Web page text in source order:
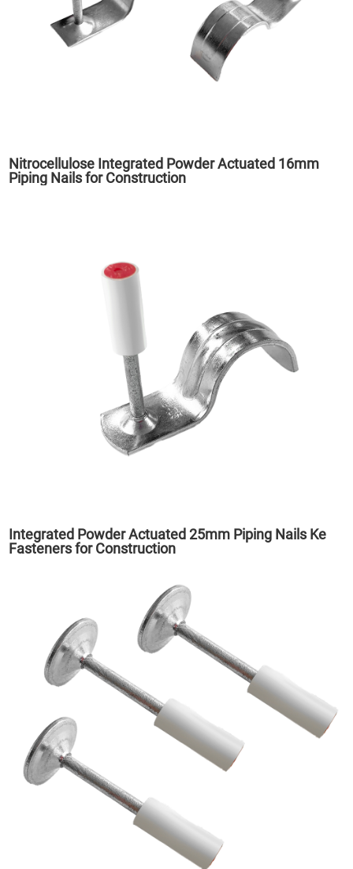
Nitrocellulose Integrated Powder Actuated 16mm
Piping Nails for Construction
Integrated Powder Actuated 25mm Piping Nails Ke
Fasteners for Construction